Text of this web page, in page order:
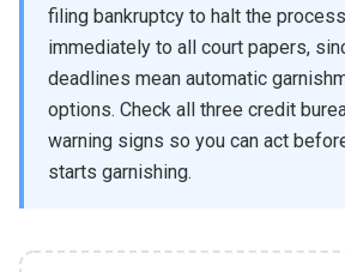
filing bankruptcy to halt the
immediately to all court papers,
deadlines mean automatic
options. Check all three credit
warning signs so you can act
starts garnishing.